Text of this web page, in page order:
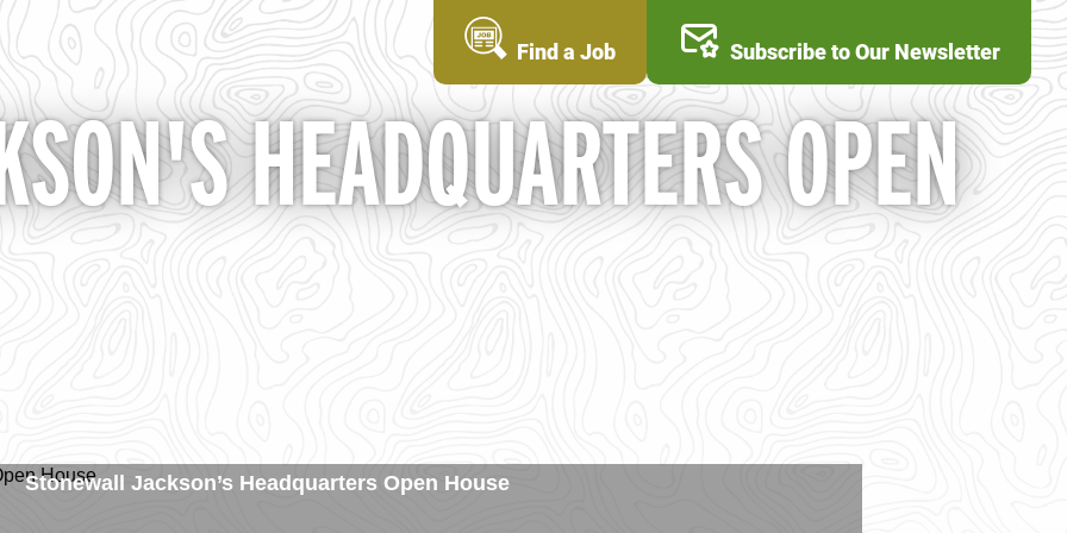
Find a Job Subscribe to Our Newsletter
HEADQUARTERS OPEN
Stonewall Jackson’s Headquarters Open House